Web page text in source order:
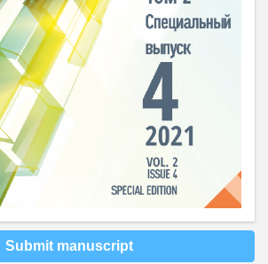
Submit manuscript